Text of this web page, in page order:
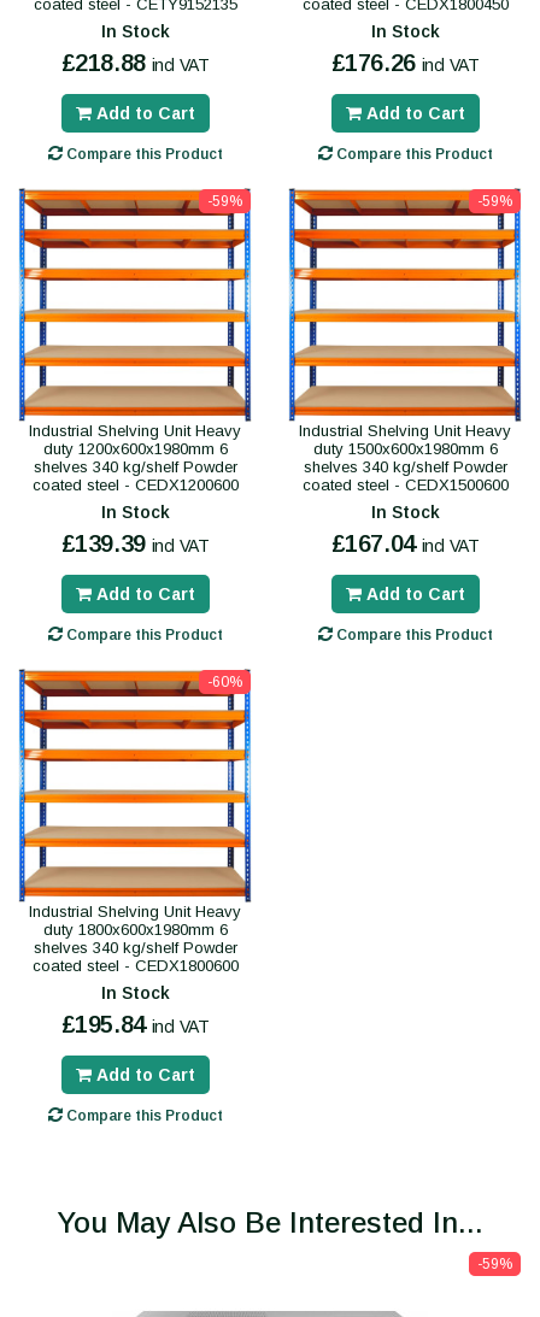
coated steel - CETY9152135
In Stock
£218.88 incl VAT
Add to Cart
Compare this Product
coated steel - CEDX1800450
In Stock
£176.26 incl VAT
Add to Cart
Compare this Product
-59%
Industrial Shelving Unit Heavy
duty 1200x600x1980mm 6
shelves 340 kg/shelf Powder
coated steel - CEDX1200600
In Stock
£139.39 incl VAT
Add to Cart
Compare this Product
-59%
Industrial Shelving Unit Heavy
duty 1500x600x1980mm 6
shelves 340 kg/shelf Powder
coated steel - CEDX1500600
In Stock
£167.04 incl VAT
Add to Cart
Compare this Product
-60%
Industrial Shelving Unit Heavy
duty 1800x600x1980mm 6
shelves 340 kg/shelf Powder
coated steel - CEDX1800600
In Stock
£195.84 incl VAT
Add to Cart
Compare this Product
You May Also Be Interested In...
-59%